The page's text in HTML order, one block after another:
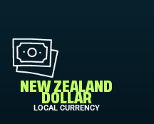
NEW ZEALAND
DOLLAR
LOCAL CURRENCY